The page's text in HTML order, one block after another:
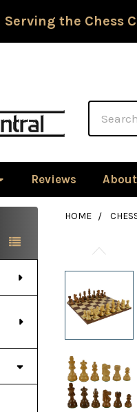
Serving the Chess
Reviews
HOME